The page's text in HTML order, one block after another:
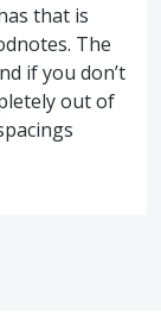
that is
The
if you don’t
out of